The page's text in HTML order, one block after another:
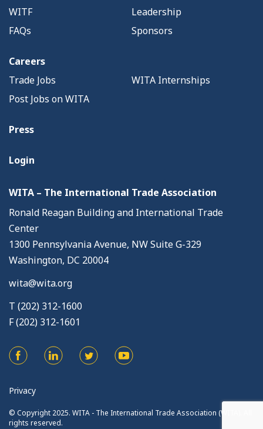
WITF
Leadership
FAQs
Sponsors
Careers
Trade Jobs
WITA Internships
Post Jobs on WITA
Press
Login
WITA – The International Trade Association
Ronald Reagan Building and International Trade
Center
1300 Pennsylvania Avenue, NW Suite G-329
Washington, DC 20004
wita@wita.org
T (202) 312-1600
F (202) 312-1601
Privacy
© Copyright 2025. WITA - The International Trade Association (WITA). All
rights reserved.